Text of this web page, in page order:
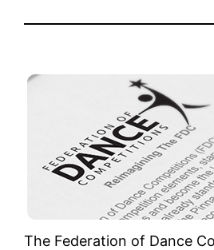
The Federation of Dance